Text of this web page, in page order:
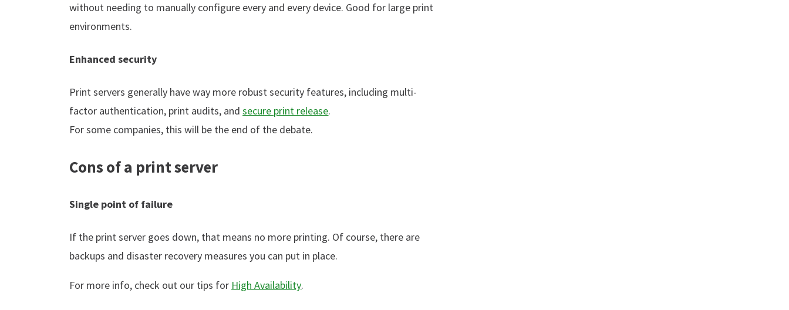
without needing to manually configure every and every device. Good for large print
environments.
Enhanced security
Print servers generally have way more robust security features, including multi-
factor authentication, print audits, andsecure print release.
For some companies, this will be the end of the debate.
Cons of a print server
Single point of failure
If the print server goes down, that means no more printing. Of course, there are
backups and disaster recovery measures you can put in place.
For more info, check out our tips for High Availability.